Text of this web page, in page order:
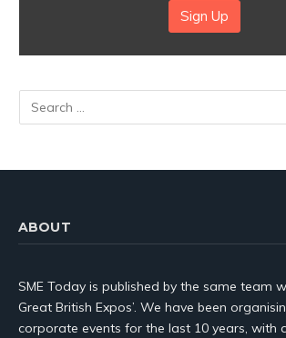
Sign Up
ABOUT
SME Today is published by the same team
Great British Expos’. We have been
corporate events for the last 10 years, with